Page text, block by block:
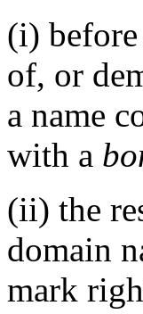
(i) before
of, or
a name
with a
(ii) the
domain
mark